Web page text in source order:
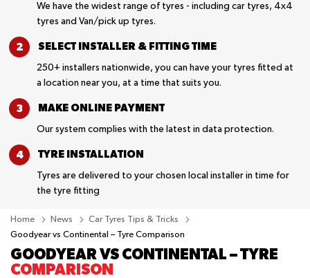
We have the widest range of tyres - including car tyres, 4x4
tyres and Van/pick up tyres.
SELECT INSTALLER & FITTING TIME
250+ installers nationwide, you can have your tyres fitted at
a location near you, at a time that suits you.
MAKE ONLINE PAYMENT
Our system complies with the latest in data protection.
TYRE INSTALLATION
Tyres are delivered to your chosen local installer in time for
the tyre fitting
Home News
Car Tyres Tips & Tricks
Goodyear vs Continental – Tyre Comparison
GOODYEAR VS CONTINENTAL – TYRE
COMPARISON